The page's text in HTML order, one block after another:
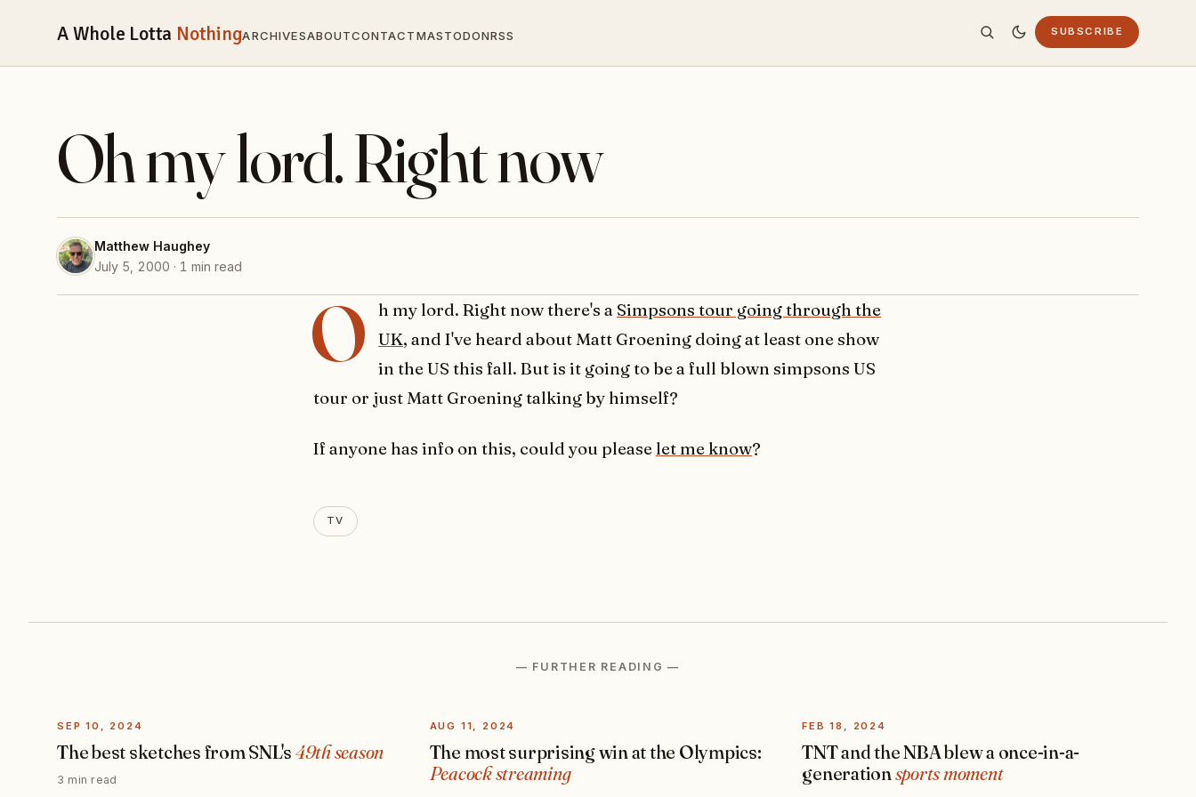
A Whole Lotta NothingARCHIVESABOUTCONTACTMASTODONRSS SUBSCRIBE
Oh my lord. Right now
Matthew Haughey
July 5, 2000 · 1 min read
O h my lord. Right now there's a Simpsons tour going through the
UK, and I've heard about Matt Groening doing at least one show
in the US this fall. But is it going to be a full blown simpsons US
tour or just Matt Groening talking by himself?
If anyone has info on this, could you please let me know?
TV
— FURTHER READING —
SEP 10, 2024
The best sketches from SNL's 49th season
3 min read
AUG 11, 2024
The most surprising win at the Olympics:
Peacock streaming
FEB 18, 2024
TNT and the NBA blew a once-in-a-
generation sports moment